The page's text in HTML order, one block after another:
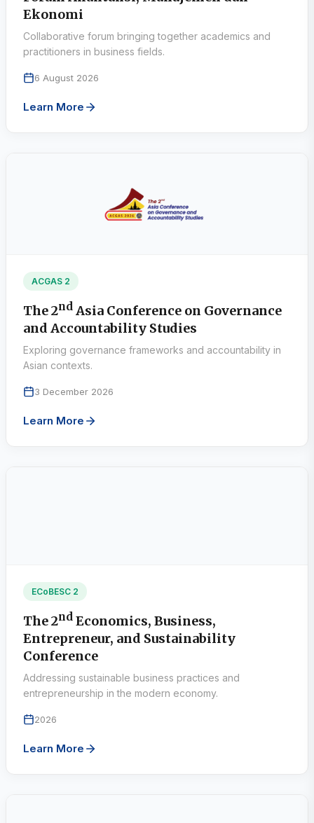
Ekonomi
Collaborative forum bringing together academics and
practitioners in business fields.
6 August 2026
Learn More
ACGAS 2
The 2nd Asia Conference on Governance
and Accountability Studies
Exploring governance frameworks and accountability in
Asian contexts.
3 December 2026
Learn More
ECoBESC 2
The 2nd Economics, Business,
Entrepreneur, and Sustainability
Conference
Addressing sustainable business practices and
entrepreneurship in the modern economy.
2026
Learn More